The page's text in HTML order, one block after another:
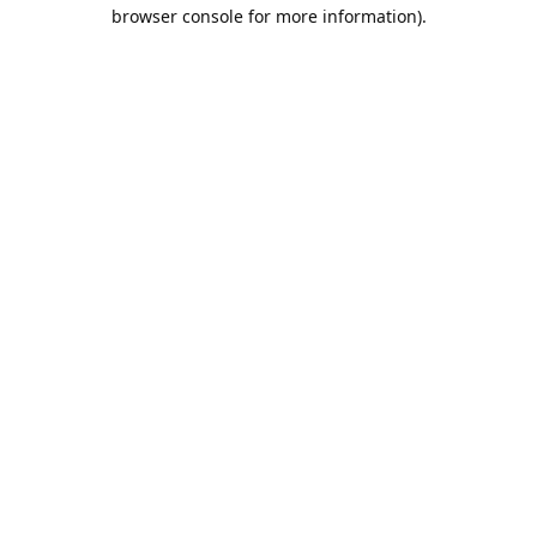
browser console for more information).